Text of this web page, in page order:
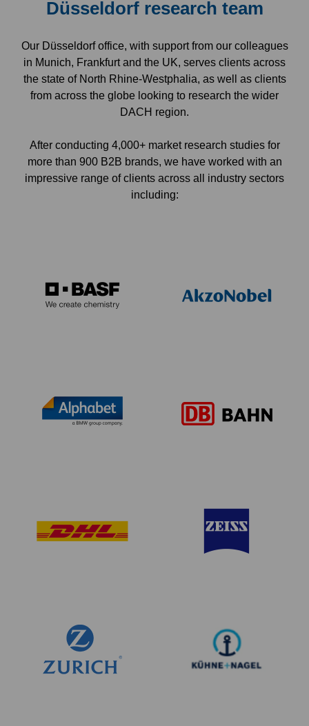
Düsseldorf research team
Our Düsseldorf office, with support from our colleagues
in Munich, Frankfurt and the UK, serves clients across
the state of North Rhine-Westphalia, as well as clients
from across the globe looking to research the wider
DACH region.
After conducting 4,000+ market research studies for
more than 900 B2B brands, we have worked with an
impressive range of clients across all industry sectors
including: